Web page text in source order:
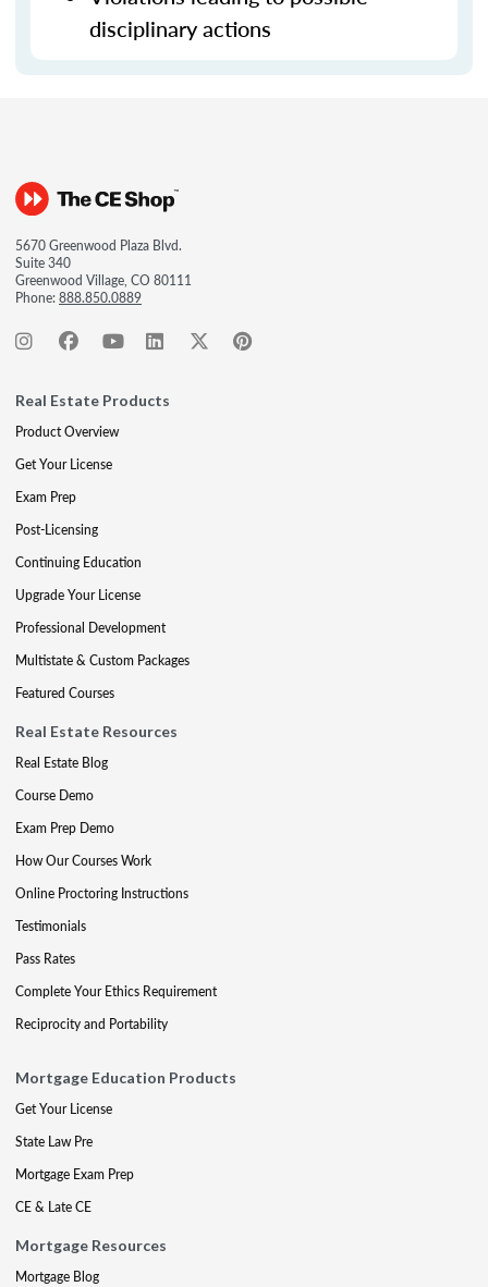
disciplinary actions
5670 Greenwood Plaza Blvd.
Suite 340
Greenwood Village, CO 80111
Phone:888.850.0889
Real Estate Products
Product Overview
Get Your License
Exam Prep
Post-Licensing
Continuing Education
Upgrade Your License
Professional Development
Multistate & Custom Packages
Featured Courses
Real Estate Resources
Real Estate Blog
Course Demo
Exam Prep Demo
How Our Courses Work
Online Proctoring Instructions
Testimonials
Pass Rates
Complete Your Ethics Requirement
Reciprocity and Portability
Mortgage Education Products
Get Your License
State Law Pre
Mortgage Exam Prep
CE & Late CE
Mortgage Resources
Mortgage Blog